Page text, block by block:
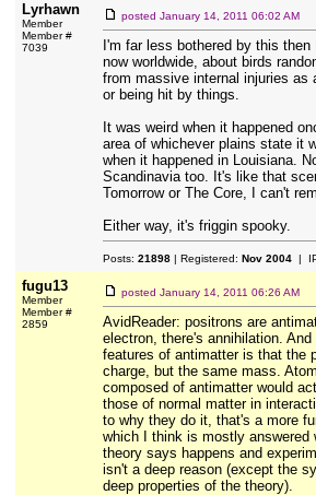
Lyrhawn
Member
Member #
7039
posted January 14, 2011 06:02 AM
I'm far less bothered by this
now worldwide, about birds
from massive internal injuries as
or being hit by things.
It was weird when it happened
area of whichever plains state it
when it happened in Louisiana.
Scandinavia too. It's like that
Tomorrow or The Core, I can't
Either way, it's friggin spooky.
Posts: 21898| Registered: Nov 2004|
fugu13
Member
Member #
2859
posted January 14, 2011 06:26 AM
AvidReader: positrons are
electron, there's annihilation.
features of antimatter is that the
charge, but the same mass.
composed of antimatter would
those of normal matter in
to why they do it, that's a more
which I think is mostly answered
theory says happens and
isn't a deep reason (except the
deep properties of the theory).